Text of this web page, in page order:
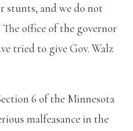
stunts, and we do not
office of the governor
tried to give Gov. Walz
6 of the Minnesota
malfeasance in the